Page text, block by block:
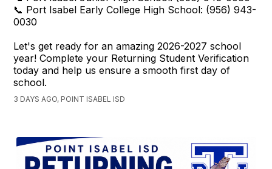
📞 Port Isabel Early College High School: (956) 943-
0030
Let's get ready for an amazing 2026-2027 school
year! Complete your Returning Student Verification
today and help us ensure a smooth first day of
school.
3 DAYS AGO, POINT ISABEL ISD